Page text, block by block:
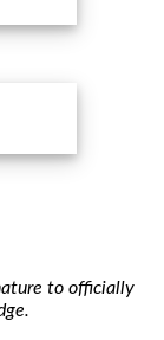
to officially